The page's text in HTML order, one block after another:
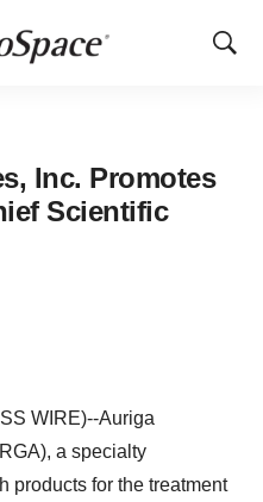
Show
Inc. Promotes
Scientific
WIRE)--Auriga
a specialty
products for the treatment